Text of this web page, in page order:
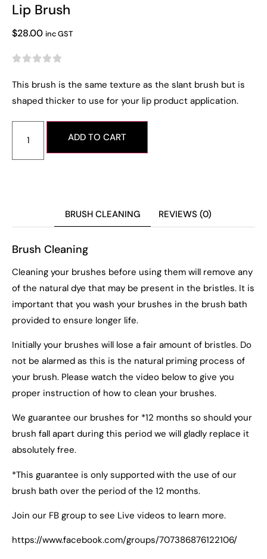
Lip Brush
$28.00 inc GST

This brush is the same texture as the slant brush but is
shaped thicker to use for your lip product application.
ADD TO CART
BRUSH CLEANING REVIEWS (0)
Brush Cleaning
Cleaning your brushes before using them will remove any
of the natural dye that may be present in the bristles. It is
important that you wash your brushes in the brush bath
provided to ensure longer life.
Initially your brushes will lose a fair amount of bristles. Do
not be alarmed as this is the natural priming process of
your brush. Please watch the video below to give you
proper instruction of how to clean your brushes.
We guarantee our brushes for *12 months so should your
brush fall apart during this period we will gladly replace it
absolutely free.
*This guarantee is only supported with the use of our
brush bath over the period of the 12 months.
Join our FB group to see Live videos to learn more.
https://www.facebook.com/groups/707386876122106/